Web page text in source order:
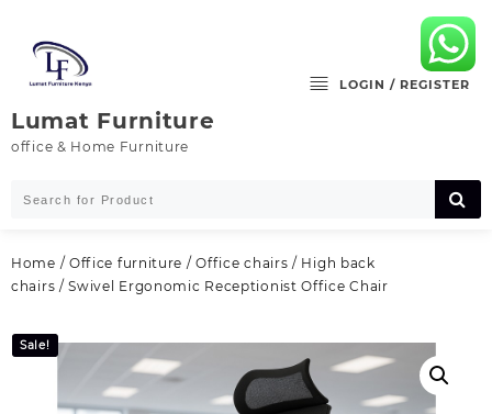
content
Lumat Furniture
office & Home Furniture
LOGIN / REGISTER
Home / Office furniture /Office chairs / High back
chairs / Swivel Ergonomic Receptionist Office Chair
Sale!